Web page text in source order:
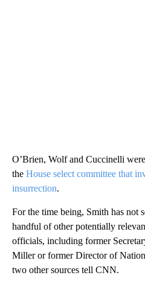
O’Brien, Wolf and Cuccinelli
the House select committee that
insurrection.
For the time being, Smith has not
handful of other potentially
officials, including former
Miller or former Director of
two other sources tell CNN.